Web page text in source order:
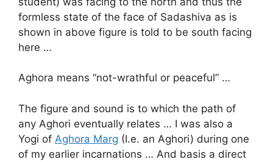
formless state of the face of Sadashiva as is
shown in above figure is told to be south facing
here …
Aghora means “not-wrathful or peaceful” …
The figure and sound is to which the path of
any Aghori eventually relates … I was also a
Yogi of Aghora Marg (I.e. an Aghori) during one
of my earlier incarnations … And basis a direct